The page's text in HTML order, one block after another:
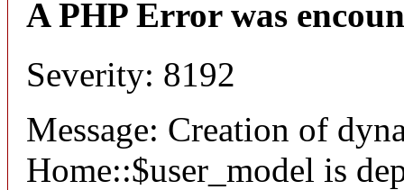
A PHP Error was
Severity: 8192
Message: Creation of
Home::$user_model is